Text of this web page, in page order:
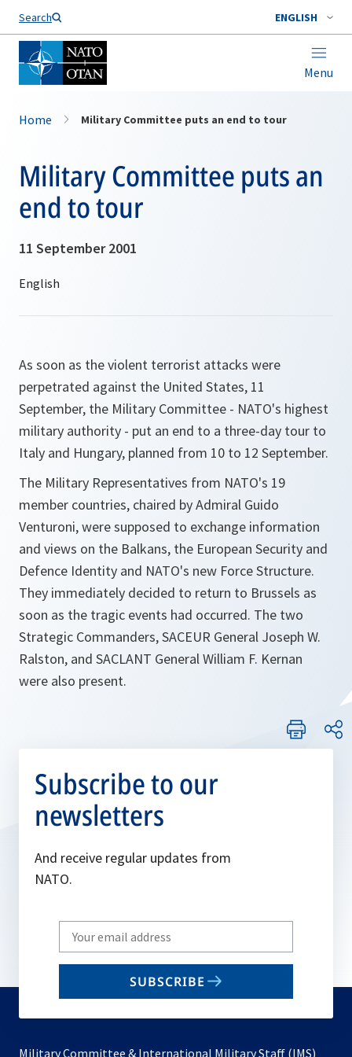
Search ENGLISH
Menu
Home Military Committee puts an end to tour
Military Committee puts an
end to tour
11 September 2001
As soon as the violent terrorist attacks were
perpetrated against the United States, 11
September, the Military Committee - NATO's highest
military authority - put an end to a three-day tour to
Italy and Hungary, planned from 10 to 12 September.
The Military Representatives from NATO's 19
member countries, chaired by Admiral Guido
Venturoni, were supposed to exchange information
and views on the Balkans, the European Security and
Defence Identity and NATO's new Force Structure.
They immediately decided to return to Brussels as
soon as the tragic events had occurred. The two
Strategic Commanders, SACEUR General Joseph W.
Ralston, and SACLANT General William F. Kernan
were also present.
Subscribe to our
newsletters
And receive regular updates from
NATO.
Write
your
email
SUBSCRIBE
Military Committee & International Military Staff (IMS)